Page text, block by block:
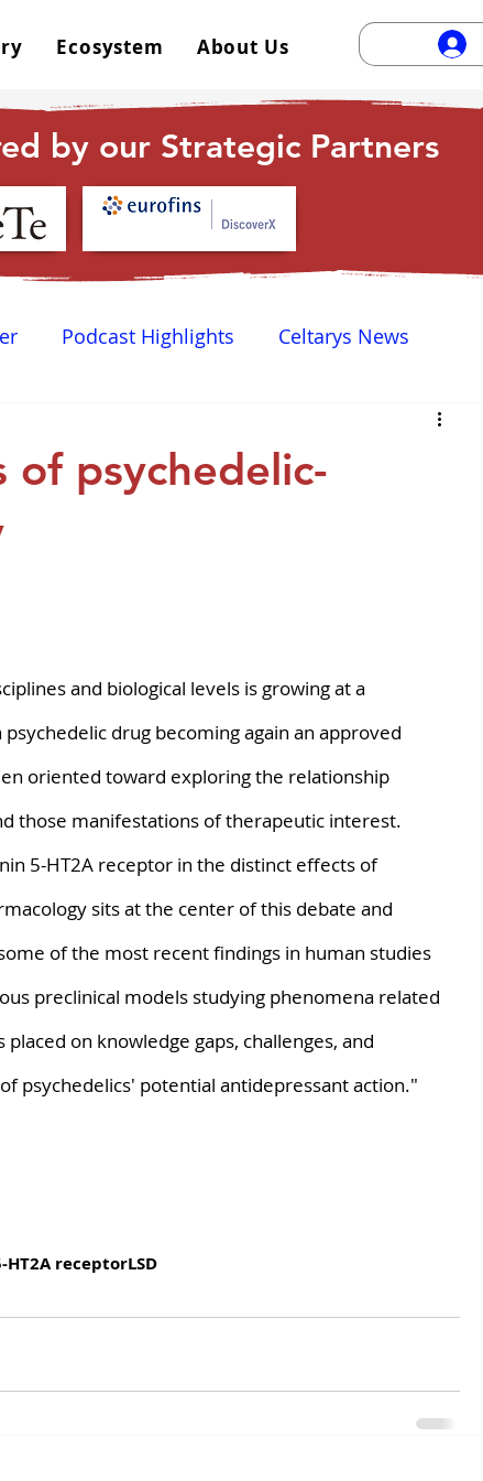
Ecosystem About Us
by our Strategic Partners
Podcast Highlights Celtarys News
of psychedelic-
and biological levels is growing at a
drug becoming again an approved
oriented toward exploring the relationship
those manifestations of therapeutic interest.
5-HT2A receptor in the distinct effects of
sits at the center of this debate and
of the most recent findings in human studies
preclinical models studying phenomena related
on knowledge gaps, challenges, and
psychedelics' potential antidepressant action."
HT2A receptorLSD